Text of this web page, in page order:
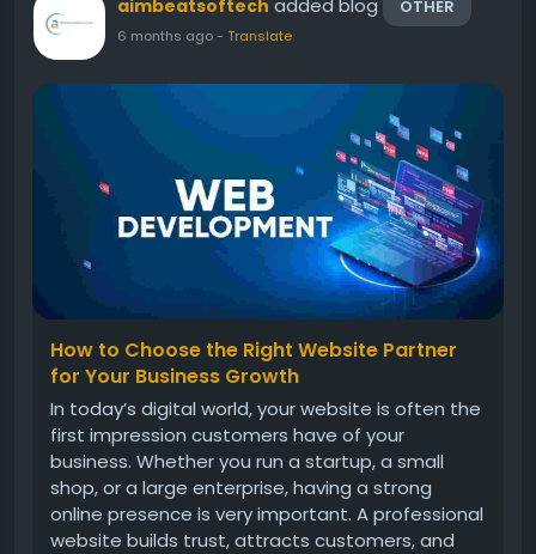
aimbeatsoftech added blog OTHER
6 months ago- Translate
How to Choose the Right Website Partner
for Your Business Growth
In today’s digital world, your website is often the
first impression customers have of your
business. Whether you run a startup, a small
shop, or a large enterprise, having a strong
online presence is very important. A professional
website builds trust, attracts customers, and